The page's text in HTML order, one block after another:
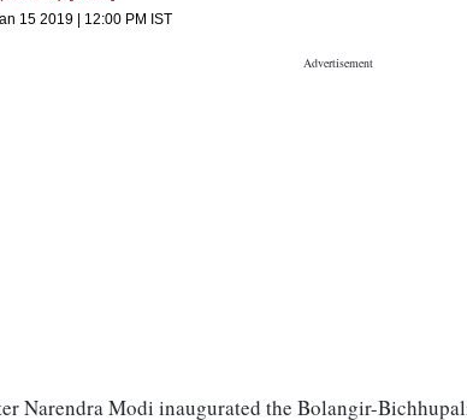
15 2019 | 12:00 PM IST
Narendra Modi inaugurated the Bolangir-